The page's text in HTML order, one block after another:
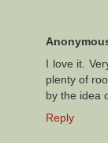
I love it.
plenty of
by the idea
Reply